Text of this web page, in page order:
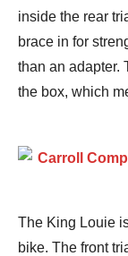
inside the rear
brace in for
than an adapter.
the box, which
The King Louie
bike. The front